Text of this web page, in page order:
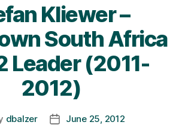
Kliewer –
South Africa
Leader (2011-
2012)
dbalzer
PostJune 25, 2012